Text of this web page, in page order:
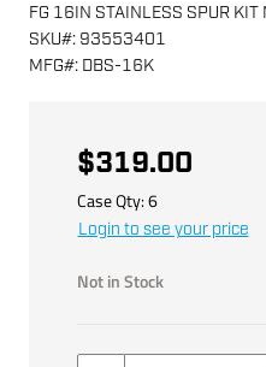
FG 16IN STAINLESS SPUR KIT
SKU#: 93553401
MFG#: DBS-16K
$319.00
Case Qty:6
Login to see your price
Not in Stock